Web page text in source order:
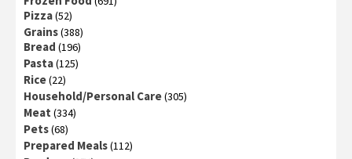
Pizza(52)
Grains(388)
Bread (196)
Pasta(125)
Rice(22)
Household/Personal Care(305)
Meat (334)
Pets(68)
Prepared Meals(112)